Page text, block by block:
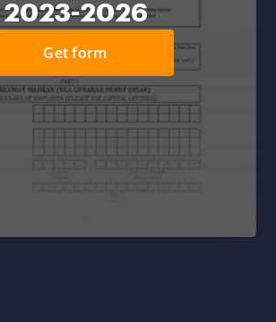
2023-2026
Get form